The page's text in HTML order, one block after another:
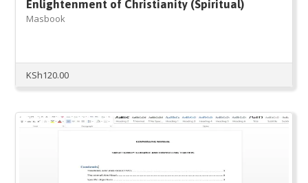
Enlightenment of Christianity (Spiritual)
Masbook
KSh120.00